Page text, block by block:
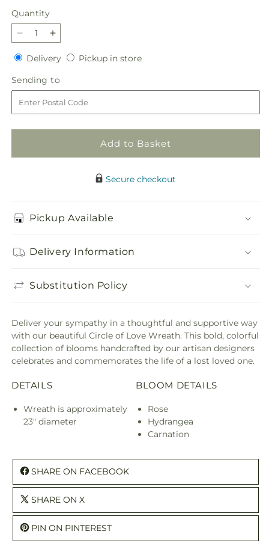
price
Quantity
Quantity
Decrease
quantity
for
Circle
of
Love
Wreath
Increase
quantity
for
Circle
of
Love
Wreath
DeliveryDeliveryPickup in storePickup
Sending to
to
Add to Basket
Secure checkout
Pickup Available
Delivery Information
Substitution Policy
Deliver your sympathy in a thoughtful and supportive way
with our beautiful Circle of Love Wreath. This bold, colorful
collection of blooms handcrafted by our artisan designers
celebrates and commemorates the life of a lost loved one.
DETAILS
Wreath is approximately
23" diameter
BLOOM DETAILS
Rose
Hydrangea
Carnation
SHARE ON FACEBOOK
SHARE ON X
PIN ON PINTEREST